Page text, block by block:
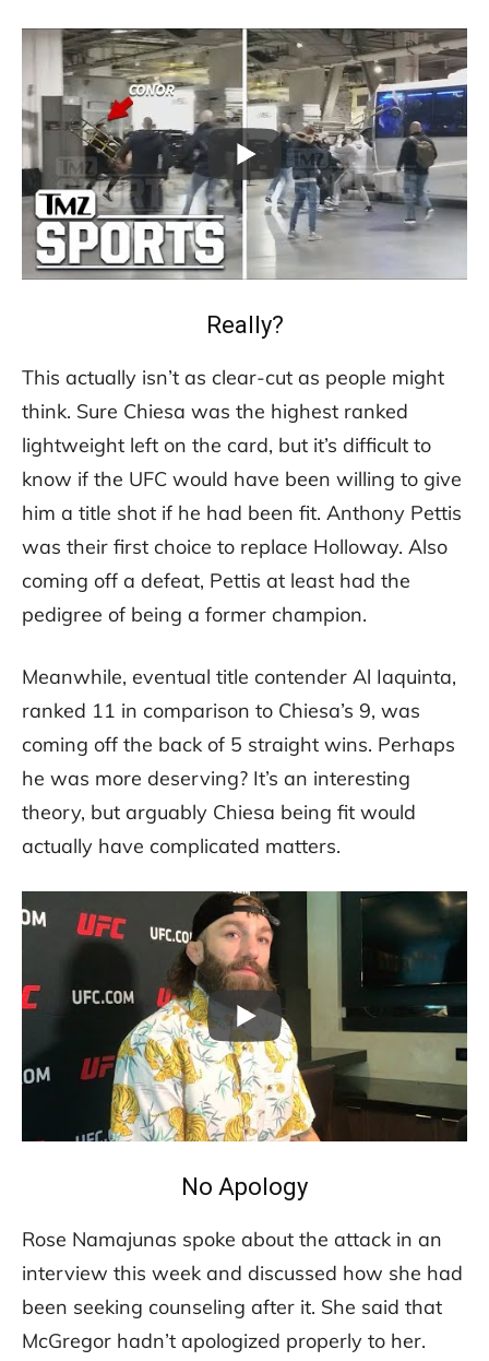
Really?
This actually isn’t as clear-cut as people might
think. Sure Chiesa was the highest ranked
lightweight left on the card, but it’s difficult to
know if the UFC would have been willing to give
him a title shot if he had been fit. Anthony Pettis
was their first choice to replace Holloway. Also
coming off a defeat, Pettis at least had the
pedigree of being a former champion.
Meanwhile, eventual title contender Al Iaquinta,
ranked 11 in comparison to Chiesa’s 9, was
coming off the back of 5 straight wins. Perhaps
he was more deserving? It’s an interesting
theory, but arguably Chiesa being fit would
actually have complicated matters.
No Apology
Rose Namajunas spoke about the attack in an
interview this week and discussed how she had
been seeking counseling after it. She said that
McGregor hadn’t apologized properly to her.